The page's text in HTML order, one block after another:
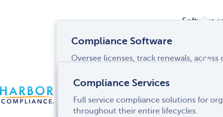
LOGIN MENU
US
Software
Compliance Software
Oversee licenses, track renewals,Services
Compliance Services
Full service compliance solutions for
throughout their entire lifecycles.
Industries